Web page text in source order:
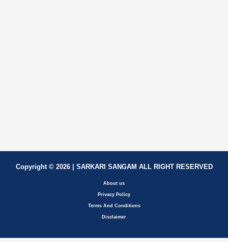
Copyright © 2026 | SARKARI SANGAM ALL RIGHT RESERVED
About us
Privacy Policy
Terms And Conditions
Disclaimer